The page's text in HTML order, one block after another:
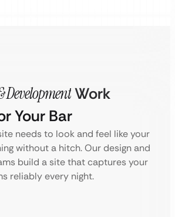
DevelopmentWork
Your Bar
needs to look and feel like your
without a hitch. Our design and
build a site that captures your
reliably every night.